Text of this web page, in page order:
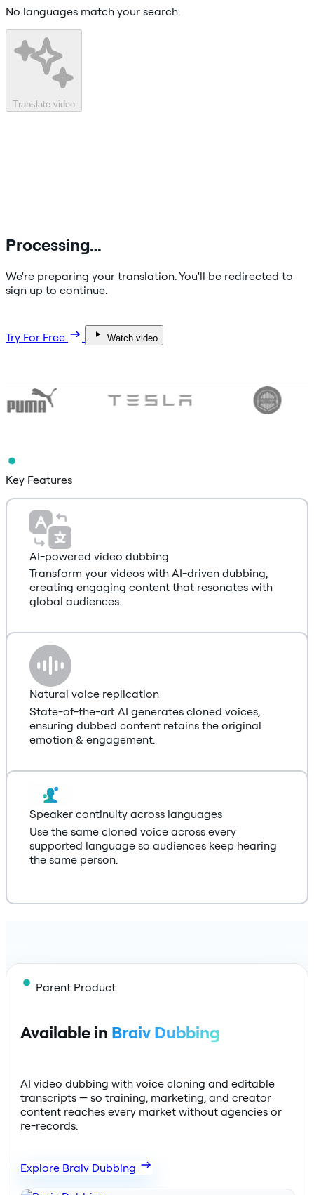
No languages match your search.
Translate video
Processing…
We're preparing your translation. You'll be redirected to
sign up to continue.
Try For Free Watch video
Key Features
AI-powered video dubbing
Transform your videos with AI-driven dubbing,
creating engaging content that resonates with
global audiences.
Natural voice replication
State-of-the-art AI generates cloned voices,
ensuring dubbed content retains the original
emotion & engagement.
Speaker continuity across languages
Use the same cloned voice across every
supported language so audiences keep hearing
the same person.
Parent Product
Available in Braiv Dubbing
AI video dubbing with voice cloning and editable
transcripts — so training, marketing, and creator
content reaches every market without agencies or
re-records.
Explore Braiv Dubbing